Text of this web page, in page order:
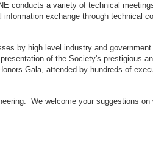
conducts a variety of technical
exchange through technical
by high level industry and
of the Society's prestigious
Gala, attended by hundreds of
We welcome your suggestions